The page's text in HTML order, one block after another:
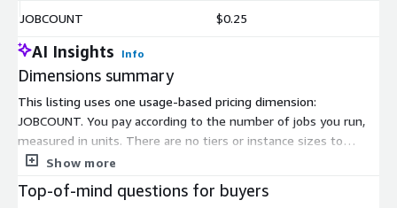
JOBCOUNT
$0.25
AI Insights Info
Dimensions summary
This listing uses one usage-based pricing dimension:
JOBCOUNT. You pay according to the number of jobs you run,
measured in units. There are no tiers or instance sizes to
select. Your cost scales directly with how many jobs the
automation activity rather than a fixed license or seat count. As
Show more
Top-of-mind questions for buyers